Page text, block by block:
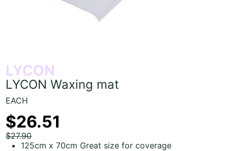
LYCON
LYCON Waxing mat
EACH
$26.51
$27.90
125cm x 70cm Great size for coverage